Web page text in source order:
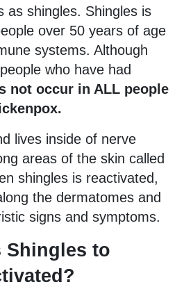
as shingles. Shingles is
over 50 years of age
systems. Although
who have had
not occur in ALL people
lives inside of nerve
areas of the skin called
shingles is reactivated,
the dermatomes and
signs and symptoms.
Shingles to